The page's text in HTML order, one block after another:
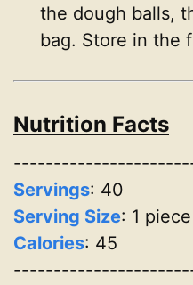
the dough balls,
bag. Store in the
Nutrition Facts
Servings: 40
Serving Size: 1 piece
Calories: 45